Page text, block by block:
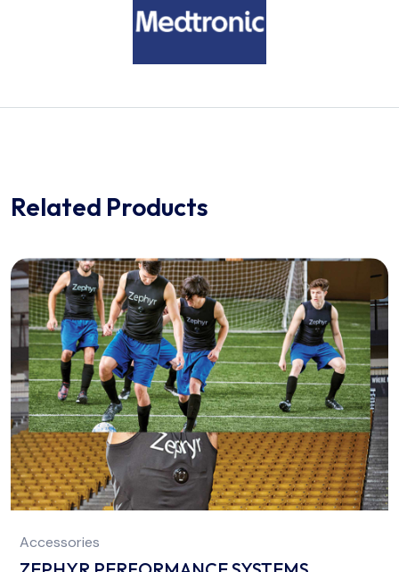
Related Products
Accessories